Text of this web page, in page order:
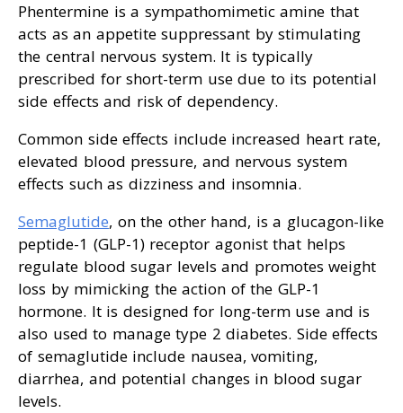
Phentermine is a sympathomimetic amine that
acts as an appetite suppressant by stimulating
the central nervous system. It is typically
prescribed for short-term use due to its potential
side effects and risk of dependency.
Common side effects include increased heart rate,
elevated blood pressure, and nervous system
effects such as dizziness and insomnia.
Semaglutide, on the other hand, is a glucagon-like
peptide-1 (GLP-1) receptor agonist that helps
regulate blood sugar levels and promotes weight
loss by mimicking the action of the GLP-1
hormone. It is designed for long-term use and is
also used to manage type 2 diabetes. Side effects
of semaglutide include nausea, vomiting,
diarrhea, and potential changes in blood sugar
levels.